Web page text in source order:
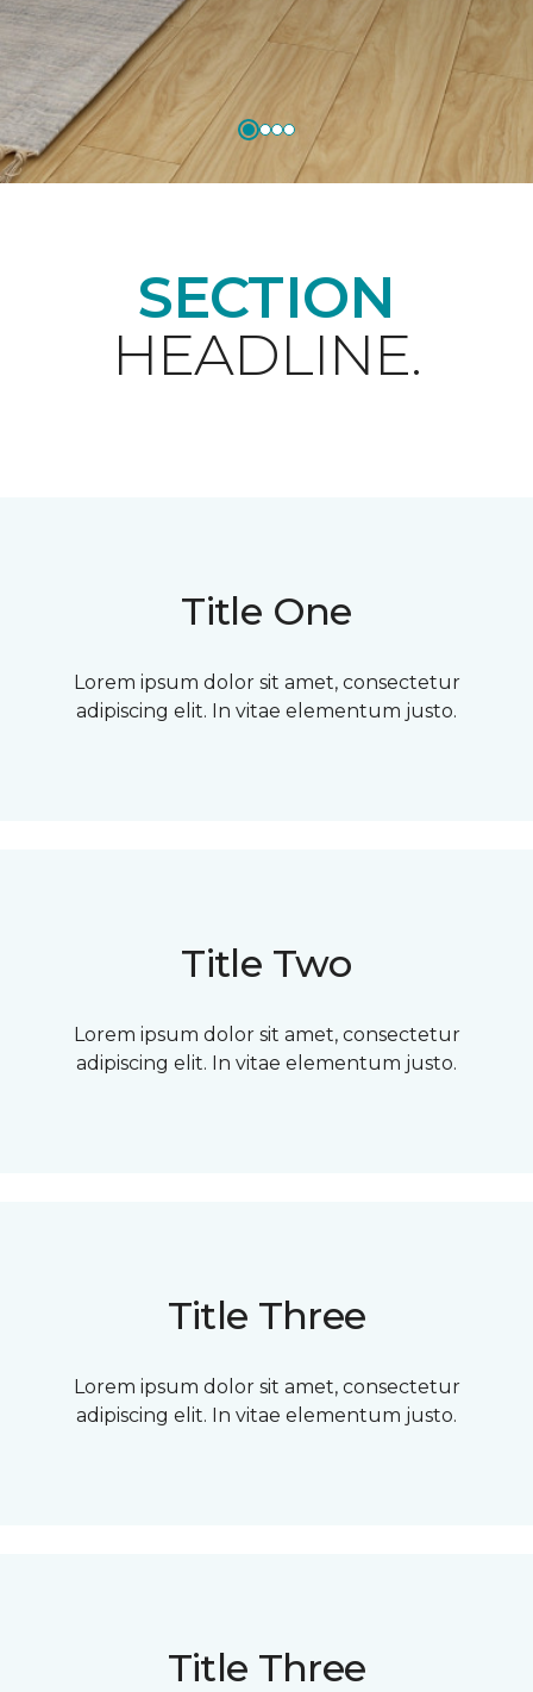
SECTION
HEADLINE.
Title One
Lorem ipsum dolor sit amet, consectetur
adipiscing elit. In vitae elementum justo.
Title Two
Lorem ipsum dolor sit amet, consectetur
adipiscing elit. In vitae elementum justo.
Title Three
Lorem ipsum dolor sit amet, consectetur
adipiscing elit. In vitae elementum justo.
Title Three